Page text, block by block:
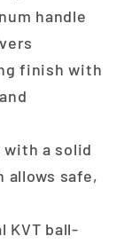
handle
finish with
with a solid
allows safe,
KVT ball-